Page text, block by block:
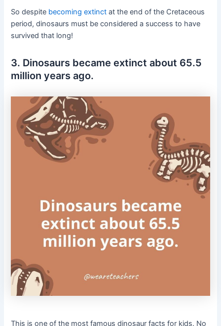
So despite becoming extinct at the end of the Cretaceous
period, dinosaurs must be considered a success to have
survived that long!
3. Dinosaurs became extinct about 65.5
million years ago.
This is one of the most famous dinosaur facts for kids. No